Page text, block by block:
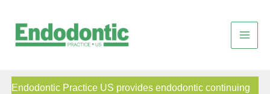
content
Endodontic Practice US provides endodontic continuing